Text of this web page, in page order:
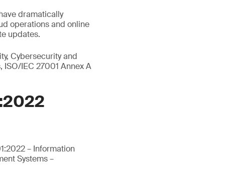
dramatically
operations and online
updates.
Cybersecurity and
IEC 27001 Annex A
– Information
Systems –